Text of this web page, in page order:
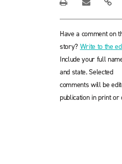
Have a comment on
story? Write to the
Include your full
and state. Selected
comments will be
publication in print or